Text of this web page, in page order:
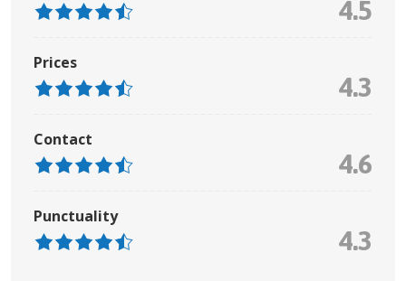
4.5
Prices
4.3
Contact
4.6
Punctuality
4.3